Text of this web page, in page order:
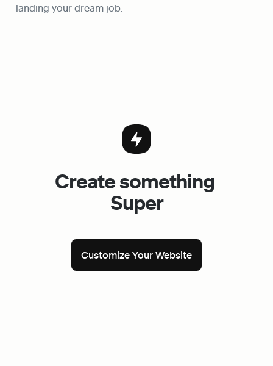
landing your dream job.
Create something
Super
Customize Your Website